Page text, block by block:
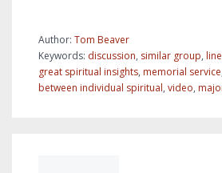
Author: Tom Beaver
Keywords: discussion, similar group, line
great spiritual insights, memorial service
between individual spiritual, video,